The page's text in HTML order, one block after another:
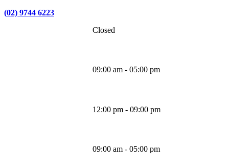
(02) 9744 6223
Closed
09:00 am - 05:00 pm
12:00 pm - 09:00 pm
09:00 am - 05:00 pm